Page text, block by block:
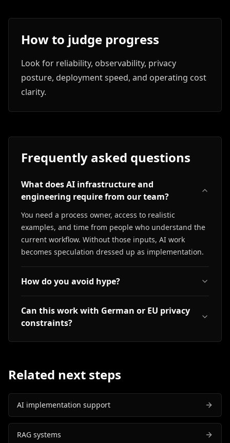
How to judge progress
Look for reliability, observability, privacy
posture, deployment speed, and operating cost
clarity.
Frequently asked questions
What does AI infrastructure and
engineering require from our team?
You need a process owner, access to realistic
examples, and time from people who understand the
current workflow. Without those inputs, AI work
becomes speculation dressed up as implementation.
How do you avoid hype?
Can this work with German or EU privacy
constraints?
Related next steps
AI implementation support
RAG systems